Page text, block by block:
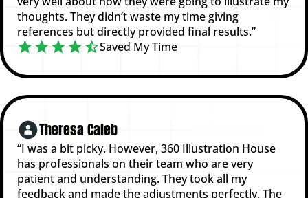
thoughts. They didn’t waste my time giving
references but directly provided final results.”
Saved My Time
Theresa Caleb
“I was a bit picky. However, 360 Illustration House
has professionals on their team who are very
patient and understanding. They took all my
feedback and made the adjustments perfectly. The